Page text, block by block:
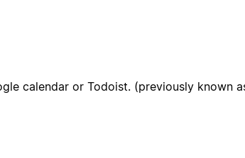
calendar or Todoist. (previously known